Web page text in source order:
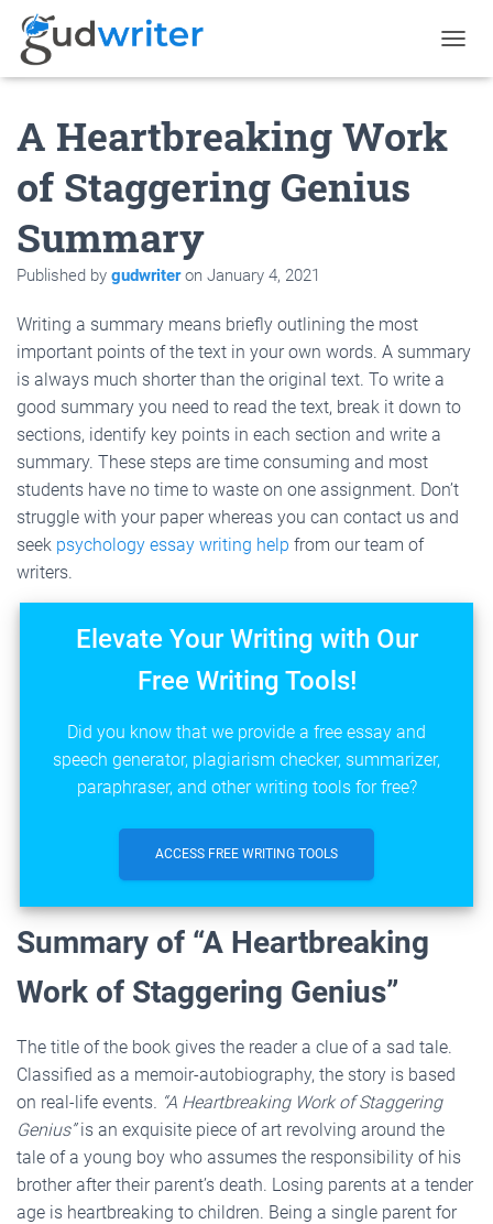
O
O
A Heartbreaking Work
of Staggering Genius
Summary
Published by gudwriteron January 4, 2021
Writing a summary means briefly outlining the most
important points of the text in your own words. A summary
is always much shorter than the original text. To write a
good summary you need to read the text, break it down to
sections, identify key points in each section and write a
summary. These steps are time consuming and most
students have no time to waste on one assignment. Don’t
struggle with your paper whereas you can contact us and
seek psychology essay writing help from our team of
writers.
Elevate Your Writing with Our
Free Writing Tools!
Did you know that we provide a free essay and
speech generator, plagiarism checker, summarizer,
paraphraser, and other writing tools for free?
ACCESS FREE WRITING TOOLS
Summary of “A Heartbreaking
Work of Staggering Genius”
The title of the book gives the reader a clue of a sad tale.
Classified as a memoir-autobiography, the story is based
on real-life events. “A Heartbreaking Work of Staggering
Genius”is an exquisite piece of art revolving around the
tale of a young boy who assumes the responsibility of his
brother after their parent’s death. Losing parents at a tender
age is heartbreaking to children. Being a single parent for